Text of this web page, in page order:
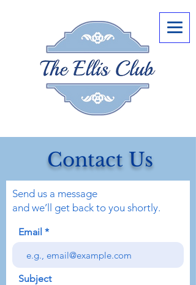
Contact Us
Send us a message
and we’ll get back to you shortly.
Email
Subject